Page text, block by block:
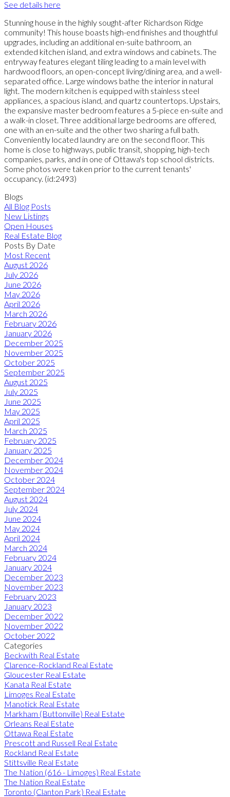
See details here
Stunning house in the highly sought-after Richardson Ridge
community! This house boasts high-end finishes and thoughtful
upgrades, including an additional en-suite bathroom, an
extended kitchen island, and extra windows and cabinets. The
entryway features elegant tiling leading to a main level with
hardwood floors, an open-concept living/dining area, and a well-
separated office. Large windows bathe the interior in natural
light. The modern kitchen is equipped with stainless steel
appliances, a spacious island, and quartz countertops. Upstairs,
the expansive master bedroom features a 5-piece en-suite and
a walk-in closet. Three additional large bedrooms are offered,
one with an en-suite and the other two sharing a full bath.
Conveniently located laundry are on the second floor. This
home is close to highways, public transit, shopping, high-tech
companies, parks, and in one of Ottawa's top school districts.
Some photos were taken prior to the current tenants'
occupancy. (id:2493)
Blogs
All Blog Posts
New Listings
Open Houses
Real Estate Blog
Posts By Date
Most Recent
August 2026
July 2026
June 2026
May 2026
April 2026
March 2026
February 2026
January 2026
December 2025
November 2025
October 2025
September 2025
August 2025
July 2025
June 2025
May 2025
April 2025
March 2025
February 2025
January 2025
December 2024
November 2024
October 2024
September 2024
August 2024
July 2024
June 2024
May 2024
April 2024
March 2024
February 2024
January 2024
December 2023
November 2023
February 2023
January 2023
December 2022
November 2022
October 2022
Categories
Beckwith Real Estate
Clarence-Rockland Real Estate
Gloucester Real Estate
Kanata Real Estate
Limoges Real Estate
Manotick Real Estate
Markham (Buttonville) Real Estate
Orleans Real Estate
Ottawa Real Estate
Prescott and Russell Real Estate
Rockland Real Estate
Stittsville Real Estate
The Nation (616 - Limoges) Real Estate
The Nation Real Estate
Toronto (Clanton Park) Real Estate